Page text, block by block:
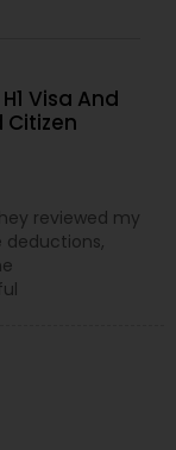
Visa And
Citizen
reviewed my
deductions,